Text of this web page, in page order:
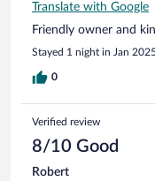
Translate with Google
Friendly owner and
Stayed 1 night in Jan 2025
0
Verified review
8/10 Good
Robert